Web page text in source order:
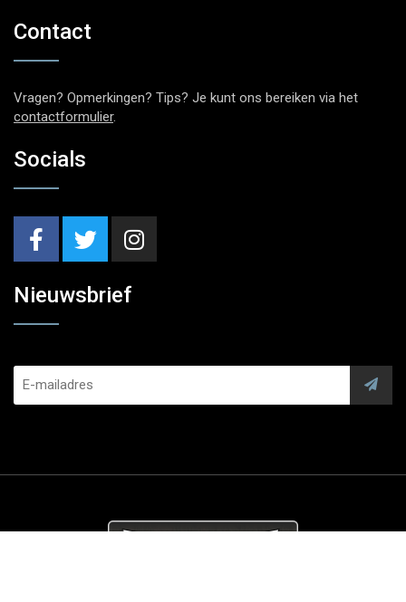
Contact
Vragen? Opmerkingen? Tips? Je kunt ons bereiken via het
contactformulier.
Socials
Nieuwsbrief